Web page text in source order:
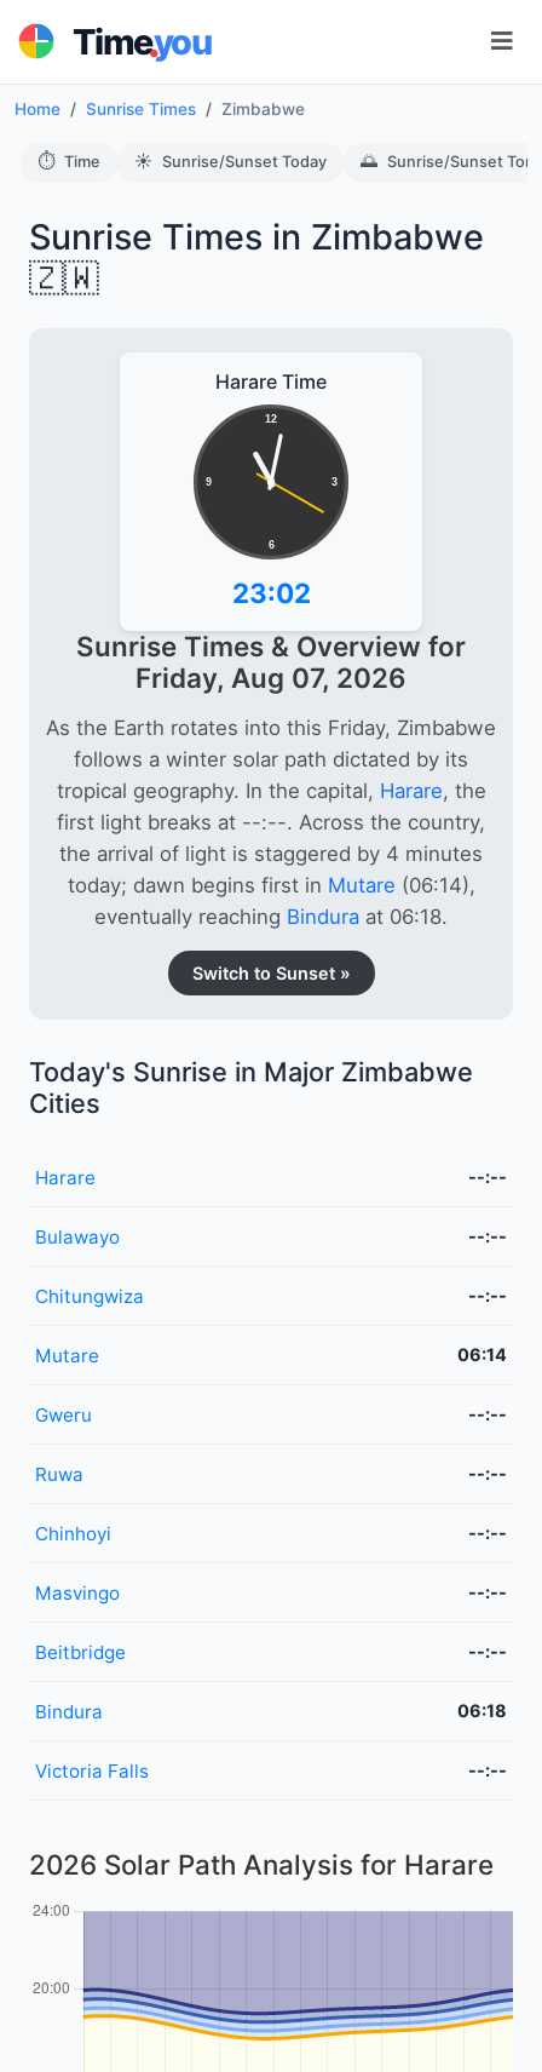
Time.you
Home Sunrise Times Zimbabwe
⏱️ Time ☀️ Sunrise/Sunset Today 🌅 Sunrise/Sunset
Sunrise Times in Zimbabwe
🇿🇼
Harare Time
12
3
6
9
23:02
Sunrise Times & Overview for
Friday, Aug 07, 2026
As the Earth rotates into this Friday, Zimbabwe
follows a winter solar path dictated by its
tropical geography. In the capital, Harare, the
first light breaks at --:--. Across the country,
the arrival of light is staggered by 4 minutes
today; dawn begins first in Mutare (06:14),
eventually reaching Bindura at 06:18.
Switch to Sunset »
Today's Sunrise in Major Zimbabwe
Cities
Harare --:--
Bulawayo --:--
Chitungwiza --:--
Mutare 06:14
Gweru --:--
Ruwa --:--
Chinhoyi --:--
Masvingo --:--
Beitbridge --:--
Bindura 06:18
Victoria Falls --:--
2026 Solar Path Analysis for Harare